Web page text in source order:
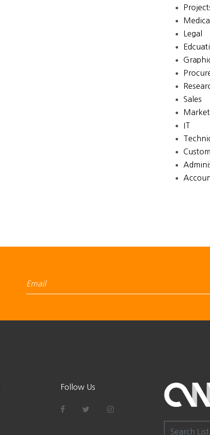
Medical
Legal
Sales
IT
Follow Us